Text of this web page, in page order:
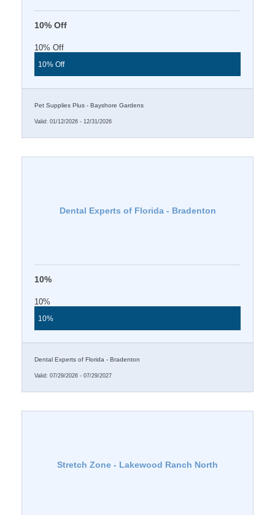
10% Off
10% Off
10% Off
Pet Supplies Plus - Bayshore Gardens
Valid: 01/12/2026 - 12/31/2026
Dental Experts of Florida - Bradenton
10%
10%
10%
Dental Experts of Florida - Bradenton
Valid: 07/29/2026 - 07/29/2027
Stretch Zone - Lakewood Ranch North